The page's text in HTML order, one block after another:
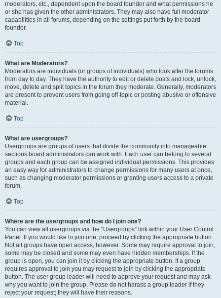
moderators, etc., dependent upon the board founder and what permissions he
or she has given the other administrators. They may also have full moderator
capabilities in all forums, depending on the settings put forth by the board
founder.
Top
What are Moderators?
Moderators are individuals (or groups of individuals) who look after the forums
from day to day. They have the authority to edit or delete posts and lock, unlock,
move, delete and split topics in the forum they moderate. Generally, moderators
are present to prevent users from going off-topic or posting abusive or offensive
material.
Top
What are usergroups?
Usergroups are groups of users that divide the community into manageable
sections board administrators can work with. Each user can belong to several
groups and each group can be assigned individual permissions. This provides
an easy way for administrators to change permissions for many users at once,
such as changing moderator permissions or granting users access to a private
forum.
Top
Where are the usergroups and how do I join one?
You can view all usergroups via the “Usergroups” link within your User Control
Panel. If you would like to join one, proceed by clicking the appropriate button.
Not all groups have open access, however. Some may require approval to join,
some may be closed and some may even have hidden memberships. If the
group is open, you can join it by clicking the appropriate button. If a group
requires approval to join you may request to join by clicking the appropriate
button. The user group leader will need to approve your request and may ask
why you want to join the group. Please do not harass a group leader if they
reject your request; they will have their reasons.